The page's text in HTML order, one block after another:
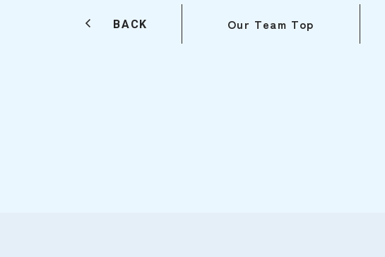
BACK Our Team Top